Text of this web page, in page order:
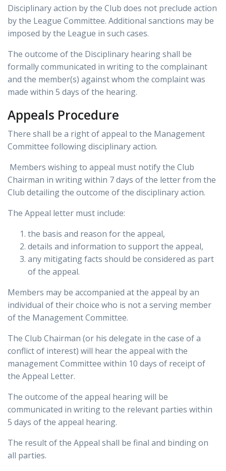
Disciplinary action by the Club does not preclude action
by the League Committee. Additional sanctions may be
imposed by the League in such cases.
The outcome of the Disciplinary hearing shall be
formally communicated in writing to the complainant
and the member(s) against whom the complaint was
made within 5 days of the hearing.
Appeals Procedure
There shall be a right of appeal to the Management
Committee following disciplinary action.
Members wishing to appeal must notify the Club
Chairman in writing within 7 days of the letter from the
Club detailing the outcome of the disciplinary action.
The Appeal letter must include:
the basis and reason for the appeal,
details and information to support the appeal,
any mitigating facts should be considered as part
of the appeal.
Members may be accompanied at the appeal by an
individual of their choice who is not a serving member
of the Management Committee.
The Club Chairman (or his delegate in the case of a
conflict of interest) will hear the appeal with the
management Committee within 10 days of receipt of
the Appeal Letter.
The outcome of the appeal hearing will be
communicated in writing to the relevant parties within
5 days of the appeal hearing.
The result of the Appeal shall be final and binding on
all parties.